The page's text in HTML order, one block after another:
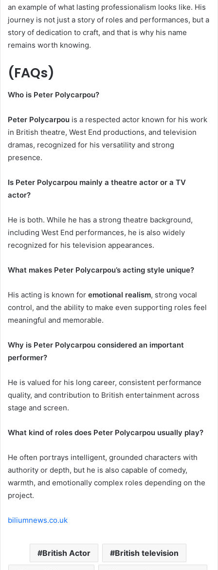
an example of what lasting professionalism looks like. His
journey is not just a story of roles and performances, but a
story of dedication to craft, and that is why his name
remains worth knowing.
(FAQs)
Who is Peter Polycarpou?
Peter Polycarpou is a respected actor known for his work
in British theatre, West End productions, and television
dramas, recognized for his versatility and strong
presence.
Is Peter Polycarpou mainly a theatre actor or a TV
actor?
He is both. While he has a strong theatre background,
including West End performances, he is also widely
recognized for his television appearances.
What makes Peter Polycarpou’s acting style unique?
His acting is known for emotional realism, strong vocal
control, and the ability to make even supporting roles feel
meaningful and memorable.
Why is Peter Polycarpou considered an important
performer?
He is valued for his long career, consistent performance
quality, and contribution to British entertainment across
stage and screen.
What kind of roles does Peter Polycarpou usually play?
He often portrays intelligent, grounded characters with
authority or depth, but he is also capable of comedy,
warmth, and emotionally complex roles depending on the
project.
biliumnews.co.uk
British Actor British television